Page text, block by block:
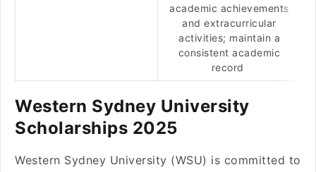
academic achievements
and extracurricular
activities; maintain a
consistent academic
record
Western Sydney University
Scholarships 2025
Western Sydney University (WSU) is committed to